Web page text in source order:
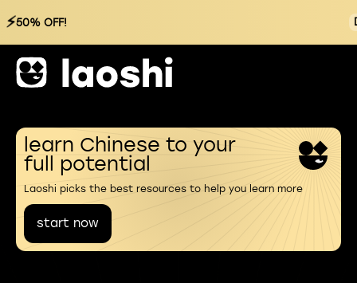
⚡50% OFF!
learn Chinese to your
full potential
Laoshi picks the best resources to help you learn more
start now